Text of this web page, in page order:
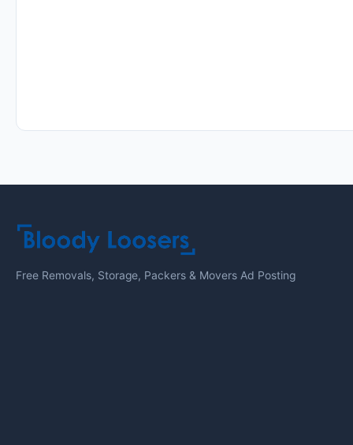
Free Removals, Storage, Packers & Movers Ad Posting